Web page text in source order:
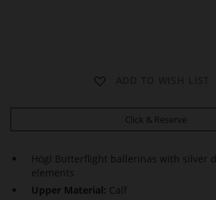
I
I
Click & Reserve
Högl Butterflight ballerinas with silver
elements
Upper Material: Calf